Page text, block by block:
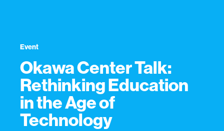
Event
Okawa Center Talk:
Rethinking Education
in the Age of
Technology